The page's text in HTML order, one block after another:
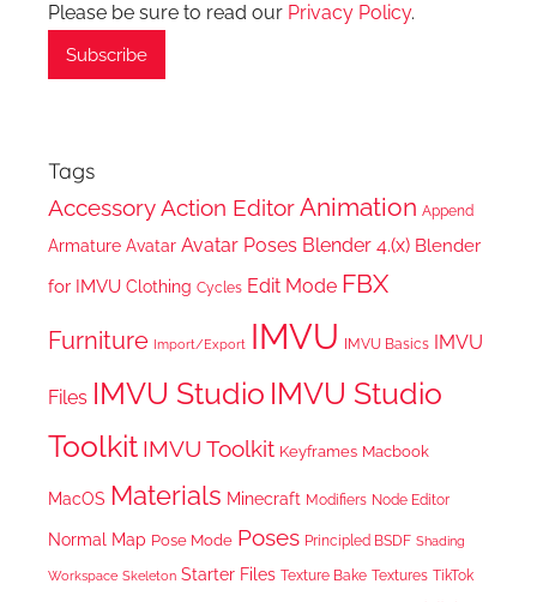
Please be sure to read our Privacy Policy.
Tags
AccessoryAction EditorAnimation Append
Armature Avatar Avatar Poses Blender 4.(x) Blender
for IMVU Clothing Cycles Edit Mode FBX
Furniture Import/Export IMVU IMVU Basics IMVU
Files IMVU Studio IMVU Studio
Toolkit IMVU Toolkit Keyframes Macbook
MacOS Materials Minecraft Modifiers Node Editor
Normal Map Pose Mode Poses Principled BSDF Shading
Workspace Skeleton Starter Files Texture Bake Textures TikTok